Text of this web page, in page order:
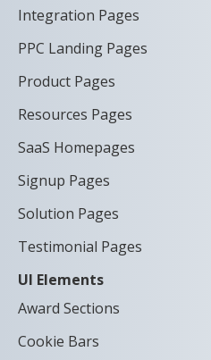
Integration Pages
PPC Landing Pages
Product Pages
Resources Pages
SaaS Homepages
Signup Pages
Solution Pages
Testimonial Pages
UI Elements
Award Sections
Cookie Bars